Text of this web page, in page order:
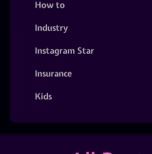
How to
Industry
Instagram Star
Insurance
Kids